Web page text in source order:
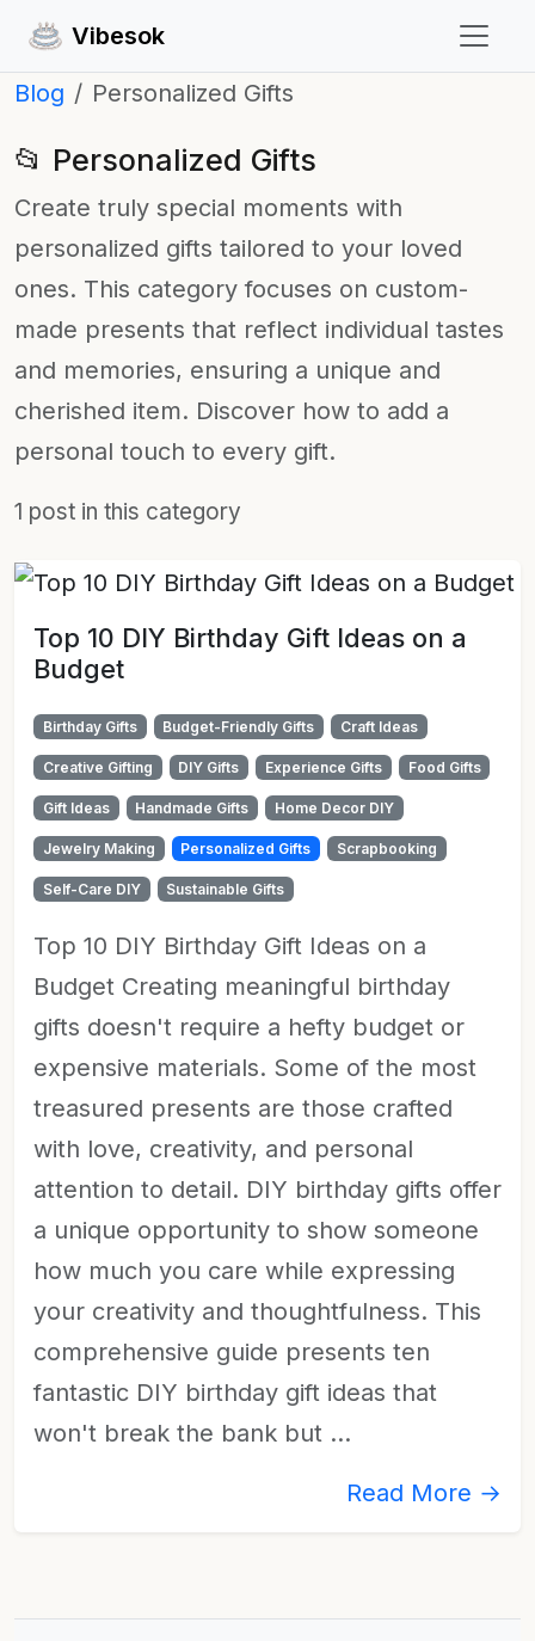
Vibesok
Blog
Personalized Gifts
📂 Personalized Gifts
Create truly special moments with
personalized gifts tailored to your loved
ones. This category focuses on custom-
made presents that reflect individual tastes
and memories, ensuring a unique and
cherished item. Discover how to add a
personal touch to every gift.
1 post in this category
Top 10 DIY Birthday Gift Ideas on a
Budget
Birthday Gifts Budget-Friendly Gifts Craft Ideas
Creative Gifting DIY Gifts Experience Gifts Food Gifts
Gift Ideas Handmade Gifts Home Decor DIY
Jewelry Making Personalized Gifts Scrapbooking
Self-Care DIY Sustainable Gifts
Top 10 DIY Birthday Gift Ideas on a
Budget Creating meaningful birthday
gifts doesn't require a hefty budget or
expensive materials. Some of the most
treasured presents are those crafted
with love, creativity, and personal
attention to detail. DIY birthday gifts offer
a unique opportunity to show someone
how much you care while expressing
your creativity and thoughtfulness. This
comprehensive guide presents ten
fantastic DIY birthday gift ideas that
won't break the bank but …
Read More →